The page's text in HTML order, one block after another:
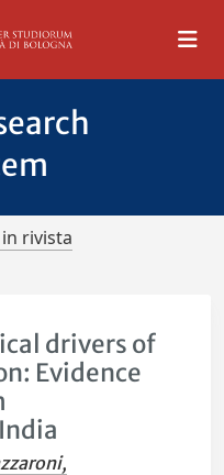
rivista
drivers of
Evidence